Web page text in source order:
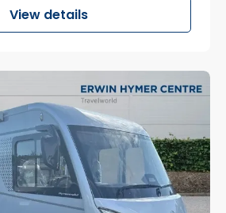
View details